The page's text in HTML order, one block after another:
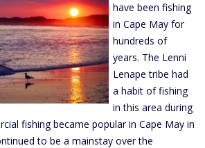
have been fishing
in Cape May for
hundreds of
years. The Lenni
Lenape tribe had
a habit of fishing
in this area during
fishing became popular in Cape May in
to be a mainstay over the